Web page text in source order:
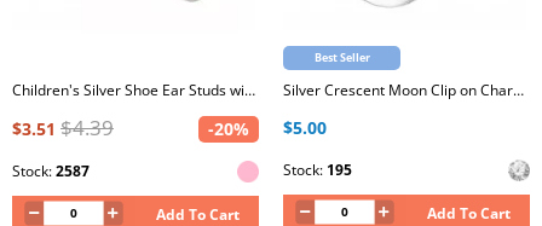
Children's Silver Shoe Ear Studs with Epoxy
$3.51 $4.39 -20%
Stock:2587
Add To Cart
Best Seller
Silver Crescent Moon Clip on Charm with Cubic Zirconia
$5.00
Stock: 195
Add To Cart